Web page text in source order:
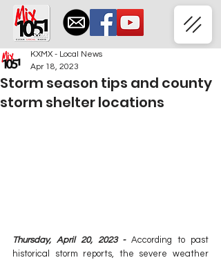
Storm season tips and county
storm shelter locations
KXMX - Local News
Apr 18, 2023
Thursday, April 20, 2023 - According to past
historical storm reports, the severe weather